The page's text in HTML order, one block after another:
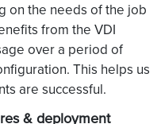
on the needs of the job
from the VDI
over a period of
This helps us
are successful.
& deployment